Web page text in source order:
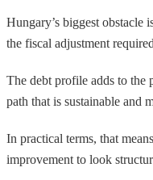
Hungary’s biggest
the fiscal adjustment
The debt profile adds to the
path that is sustainable and
In practical terms, that
improvement to look